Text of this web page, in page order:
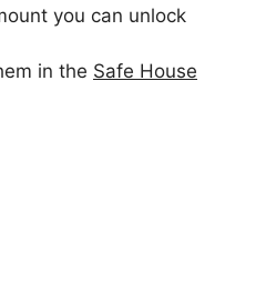
you can unlock
in the Safe House